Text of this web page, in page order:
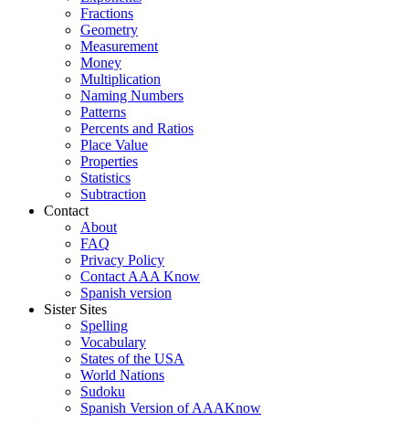
Fractions
Geometry
Measurement
Money
Multiplication
Naming Numbers
Patterns
Percents and Ratios
Place Value
Properties
Statistics
Subtraction
Contact
About
FAQ
Privacy Policy
Contact AAA Know
Spanish version
Sister Sites
Spelling
Vocabulary
States of the USA
World Nations
Sudoku
Spanish Version of AAAKnow